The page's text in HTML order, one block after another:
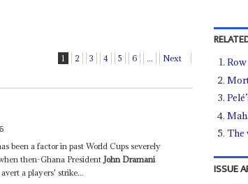
1 2 3 4 5 6 ... Next
been a factor in past World Cups severely
then-Ghana PresidentJohn Dramani
a players' strike...
The
ISSUE